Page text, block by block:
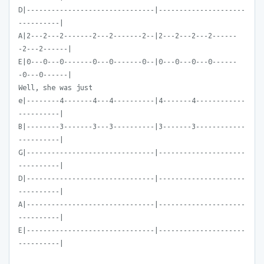
D|-------------------------------|---------------------
----------|
A|2---2---2-------2---2-------2--|2---2---2---2------
-2---2------|
E|0---0---0-------0---0-------0--|0---0---0---0------
-0---0------|
Well, she was just
e|--------4-------4---4----------|4-------4------------
----------|
B|--------3-------3---3----------|3-------3------------
----------|
G|-------------------------------|---------------------
----------|
D|-------------------------------|---------------------
----------|
A|-------------------------------|---------------------
----------|
E|-------------------------------|---------------------
----------|